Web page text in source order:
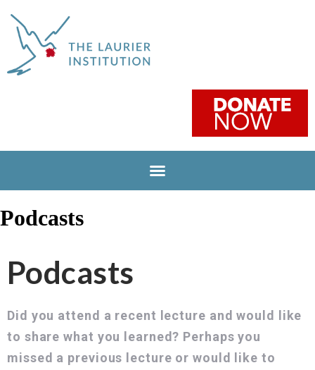
Podcasts
Podcasts
Did you attend a recent lecture and would like
to share what you learned? Perhaps you
missed a previous lecture or would like to